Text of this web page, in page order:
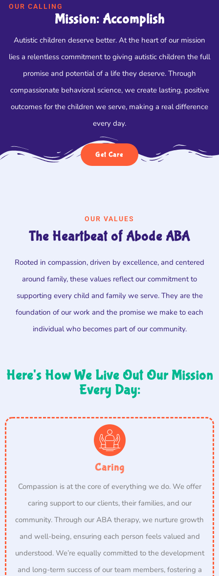
OUR CALLING
Mission: Accomplish
Autistic children deserve better. At the heart of our mission
lies a relentless commitment to giving autistic children the full
promise and potential of a life they deserve. Through
compassionate behavioral science, we create lasting, positive
outcomes for the children we serve, making a real difference
every day.
Get Care
OUR VALUES
The Heartbeat of Abode ABA
Rooted in compassion, driven by excellence, and centered
around family, these values reflect our commitment to
supporting every child and family we serve. They are the
foundation of our work and the promise we make to each
individual who becomes part of our community.
Here's How We Live Out Our Mission
Every Day:
Caring
Compassion is at the core of everything we do. We offer
caring support to our clients, their families, and our
community. Through our ABA therapy, we nurture growth
and well-being, ensuring each person feels valued and
understood. We’re equally committed to the development
and long-term success of our team members, fostering a